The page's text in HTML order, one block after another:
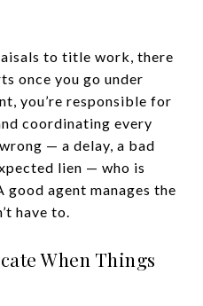
to title work, there
once you go under
you’re responsible for
coordinating every
— a delay, a bad
lien — who is
good agent manages the
have to.
When Things